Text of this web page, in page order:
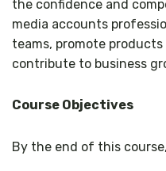
the confidence and
media accounts
teams, promote products
contribute to business
Course Objectives
By the end of this